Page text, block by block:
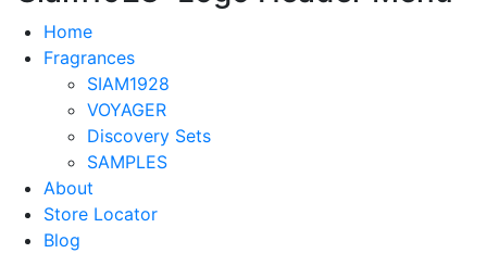
Home
Fragrances
SIAM1928
VOYAGER
Discovery Sets
SAMPLES
About
Store Locator
Blog